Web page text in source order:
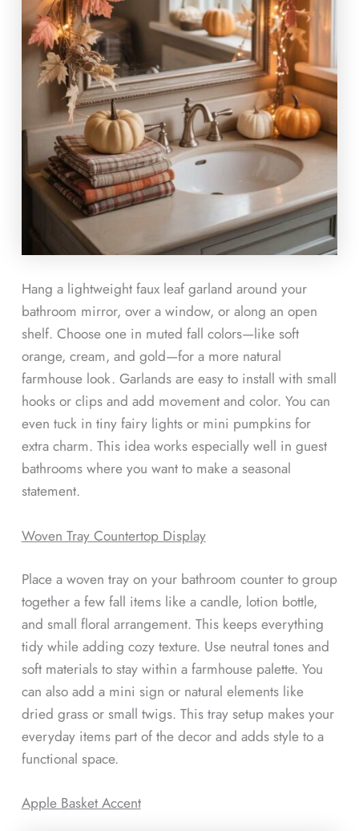
Hang a lightweight faux leaf garland around your
bathroom mirror, over a window, or along an open
shelf. Choose one in muted fall colors—like soft
orange, cream, and gold—for a more natural
farmhouse look. Garlands are easy to install with small
hooks or clips and add movement and color. You can
even tuck in tiny fairy lights or mini pumpkins for
extra charm. This idea works especially well in guest
bathrooms where you want to make a seasonal
statement.
Woven Tray Countertop Display
Place a woven tray on your bathroom counter to group
together a few fall items like a candle, lotion bottle,
and small floral arrangement. This keeps everything
tidy while adding cozy texture. Use neutral tones and
soft materials to stay within a farmhouse palette. You
can also add a mini sign or natural elements like
dried grass or small twigs. This tray setup makes your
everyday items part of the decor and adds style to a
functional space.
Apple Basket Accent